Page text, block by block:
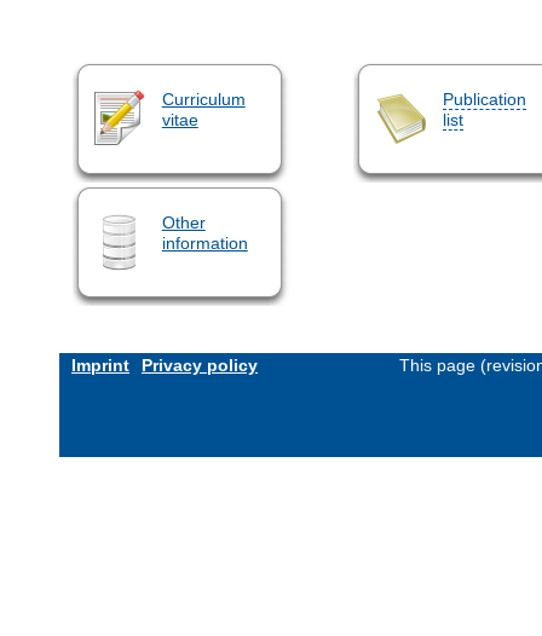
Curriculum
vitae
Publication
list
Other
information
Imprint Privacy policy This page